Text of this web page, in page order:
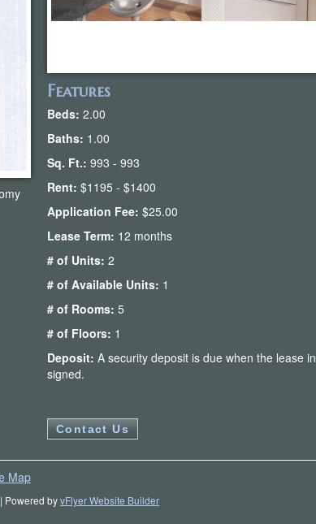
Features
Beds: 2.00
Baths: 1.00
Sq. Ft.: 993 - 993
Rent: $1195 - $1400
Application Fee: $25.00
Lease Term: 12 months
# of Units: 2
# of Available Units: 1
# of Rooms: 5
# of Floors: 1
Deposit: A security deposit is due when the lease in
signed.
Contact Us
Map
| Powered byvFlyer Website Builder